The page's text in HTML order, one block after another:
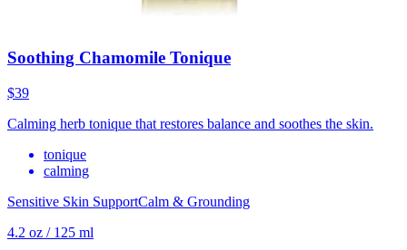
Soothing Chamomile Tonique
$39
Calming herb tonique that restores balance and soothes the skin.
tonique
calming
Sensitive Skin SupportCalm & Grounding
4.2 oz / 125 ml